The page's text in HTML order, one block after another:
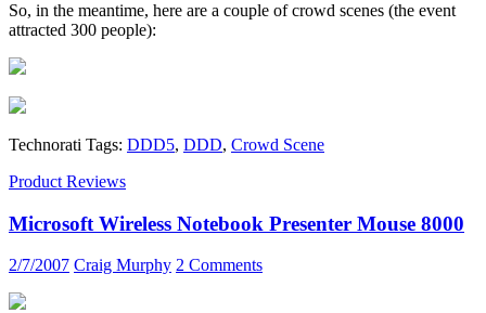
So, in the meantime, here are a couple of crowd scenes (the event
attracted 300 people):
Technorati Tags: DDD5, DDD, Crowd Scene
Product Reviews
Microsoft Wireless Notebook Presenter Mouse 8000
2/7/2007 Craig Murphy 2 Comments